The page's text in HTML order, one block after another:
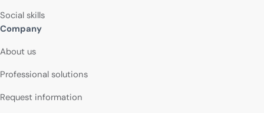
Social skills
Company
About us
Professional solutions
Request information